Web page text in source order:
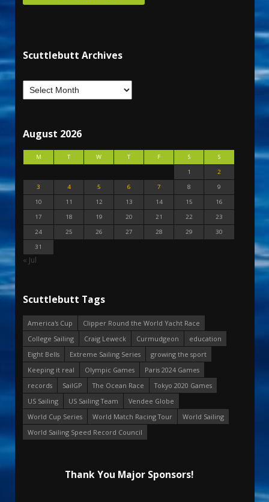
Scuttlebutt Archives
August 2026
M T W T F S
S
1
2
3
4 5 6 7 8
9
10
11 12 13 14 15
16
17
18 19 20 21 22
23
24
25 26 27 28 29
30
31
« Jul
Scuttlebutt Tags
America's Cup
Clipper Round the World Yacht Race
College Sailing
Craig Leweck Curmudgeon
education
Eight Bells
Extreme Sailing Series
growing the sport
Keeping it real
Olympic Games
Paris 2024 Games
records
SailGP The Ocean Race
Tokyo 2020 Games
US Sailing
US Sailing Team
Vendee Globe
World Cup Series
World Match Racing Tour
World Sailing
World Sailing Speed Record Council
Thank You Major Sponsors!